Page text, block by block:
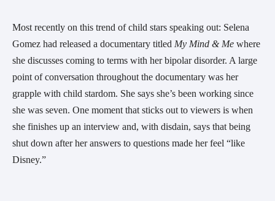
Most recently on this trend of child stars speaking out: Selena
Gomez had released a documentary titled My Mind & Me where
she discusses coming to terms with her bipolar disorder. A large
point of conversation throughout the documentary was her
grapple with child stardom. She says she’s been working since
she was seven. One moment that sticks out to viewers is when
she finishes up an interview and, with disdain, says that being
shut down after her answers to questions made her feel “like
Disney.”